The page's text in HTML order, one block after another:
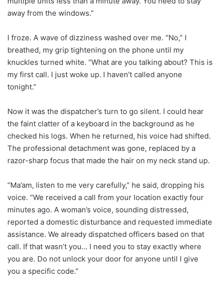
away from the windows.”
I froze. A wave of dizziness washed over me. “No,” I
breathed, my grip tightening on the phone until my
knuckles turned white. “What are you talking about? This is
my first call. I just woke up. I haven’t called anyone
tonight.”
Now it was the dispatcher’s turn to go silent. I could hear
the faint clatter of a keyboard in the background as he
checked his logs. When he returned, his voice had shifted.
The professional detachment was gone, replaced by a
razor-sharp focus that made the hair on my neck stand up.
“Ma’am, listen to me very carefully,” he said, dropping his
voice. “We received a call from your location exactly four
minutes ago. A woman’s voice, sounding distressed,
reported a domestic disturbance and requested immediate
assistance. We already dispatched officers based on that
call. If that wasn’t you… I need you to stay exactly where
you are. Do not unlock your door for anyone until I give
you a specific code.”